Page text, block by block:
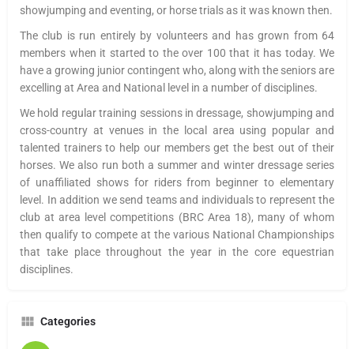
showjumping and eventing, or horse trials as it was known then.
The club is run entirely by volunteers and has grown from 64
members when it started to the over 100 that it has today. We
have a growing junior contingent who, along with the seniors are
excelling at Area and National level in a number of disciplines.
We hold regular training sessions in dressage, showjumping and
cross-country at venues in the local area using popular and
talented trainers to help our members get the best out of their
horses. We also run both a summer and winter dressage series
of unaffiliated shows for riders from beginner to elementary
level. In addition we send teams and individuals to represent the
club at area level competitions (BRC Area 18), many of whom
then qualify to compete at the various National Championships
that take place throughout the year in the core equestrian
disciplines.
Categories